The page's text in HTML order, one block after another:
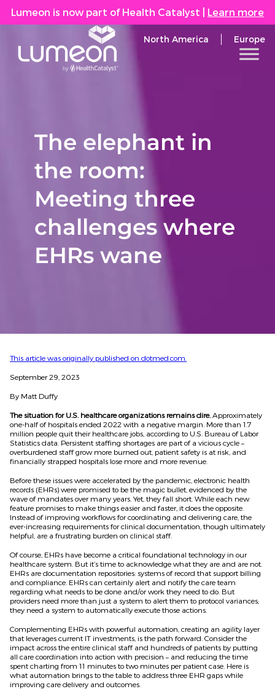
Lumeon is now part of Health Catalyst Learn more
North America Europe
The elephant in
the room:
Meeting three
challenges where
EHRs wane
This article was originally published on dotmed.com.
September 29, 2023
By Matt Duffy
The situation for U.S. healthcare organizations remains dire. Approximately
one-half of hospitals ended 2022 with a negative margin. More than 1.7
million people quit their healthcare jobs, according to U.S. Bureau of Labor
Statistics data. Persistent staffing shortages are part of a vicious cycle –
overburdened staff grow more burned out, patient safety is at risk, and
financially strapped hospitals lose more and more revenue.
Before these issues were accelerated by the pandemic, electronic health
records (EHRs) were promised to be the magic bullet, evidenced by the
wave of mandates over many years. Yet, they fall short. While each new
feature promises to make things easier and faster, it does the opposite.
Instead of improving workflows for coordinating and delivering care, the
ever-increasing requirements for clinical documentation, though ultimately
helpful, are a frustrating burden on clinical staff.
Of course, EHRs have become a critical foundational technology in our
healthcare system. But it’s time to acknowledge what they are and are not.
EHRs are documentation repositories: systems of record that support billing
and compliance. EHRs can certainly alert and notify the care team
regarding what needs to be done and/or work they need to do. But
providers need more than just a system to alert them to protocol variances;
they need a system to automatically execute those actions.
Complementing EHRs with powerful automation, creating an agility layer
that leverages current IT investments, is the path forward. Consider the
impact across the entire clinical staff and hundreds of patients by putting
all care coordination into action with precision – and reducing the time
spent charting from 11 minutes to two minutes per patient case. Here is
what automation brings to the table to address three EHR gaps while
improving care delivery and outcomes.